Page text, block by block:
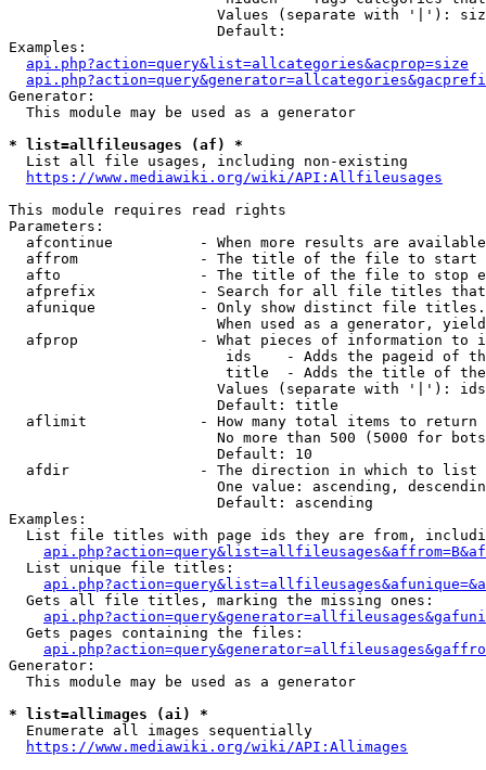
Values (separate with '|'):
                        Default:
Examples:
api.php?action=query&list=allcategories&acprop=size
Generator:
  This module may be used as a generator
* list=allfileusages (af) *
  List all file usages, including non-existing
https://www.mediawiki.org/wiki/API:Allfileusages
This module requires read rights
Parameters:
afcontinue          - When more results are
affrom              - The title of the file to start
afto                - The title of the file to stop
afprefix            - Search for all file titles
afunique            - Only show distinct file
When used as a generator,
afprop              - What pieces of information to
ids    - Adds the pageid of
title  - Adds the title of
Values (separate with '|'):
                        Default: title
  aflimit             - How many total items to return
No more than 500 (5000 for
                        Default: 10
  afdir               - The direction in which to list
One value: ascending,
                        Default: ascending
Examples:
List file titles with page ids they are from,
  List unique file titles:
  Gets all file titles, marking the missing ones:
  Gets pages containing the files:
Generator:
  This module may be used as a generator
* list=allimages (ai) *
  Enumerate all images sequentially
https://www.mediawiki.org/wiki/API:Allimages